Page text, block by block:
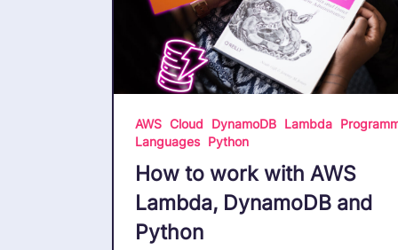
AWS Cloud DynamoDB Lambda
Languages
Python
How to work with AWS
Lambda, DynamoDB and
Python